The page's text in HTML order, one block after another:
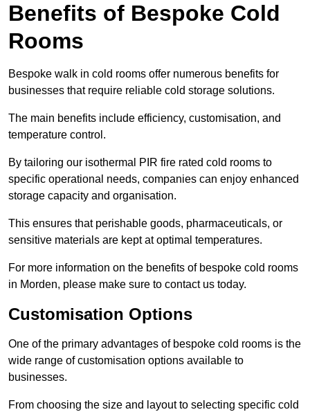
Benefits of Bespoke Cold
Rooms
Bespoke walk in cold rooms offer numerous benefits for
businesses that require reliable cold storage solutions.
The main benefits include efficiency, customisation, and
temperature control.
By tailoring our isothermal PIR fire rated cold rooms to
specific operational needs, companies can enjoy enhanced
storage capacity and organisation.
This ensures that perishable goods, pharmaceuticals, or
sensitive materials are kept at optimal temperatures.
For more information on the benefits of bespoke cold rooms
in Morden, please make sure to contact us today.
Customisation Options
One of the primary advantages of bespoke cold rooms is the
wide range of customisation options available to
businesses.
From choosing the size and layout to selecting specific cold